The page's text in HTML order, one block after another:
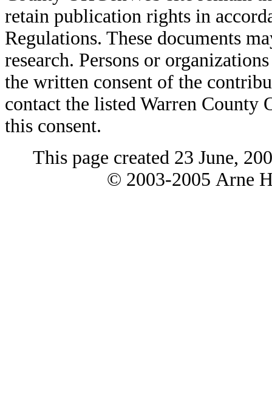
retain publication rights in
Regulations. These documents
research. Persons or
the written consent of the
contact the listed Warren
this consent.
This page created 23 June,
© 2003-2005 Arne